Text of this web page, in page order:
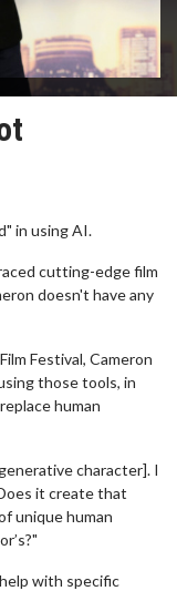
in using AI.
cutting-edge film
doesn't have any
Festival, Cameron
those tools, in
human
character]. I
it create that
unique human
with specific